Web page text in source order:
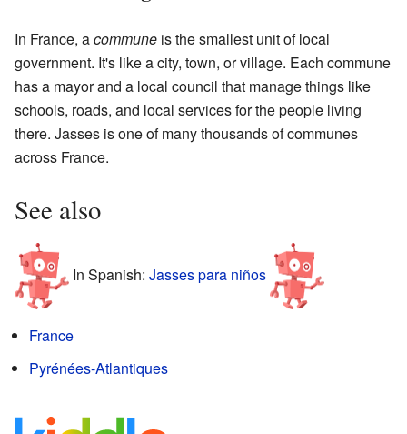
In France, acommune is the smallest unit of local
government. It's like a city, town, or village. Each commune
has a mayor and a local council that manage things like
schools, roads, and local services for the people living
there. Jasses is one of many thousands of communes
across France.
See also
In Spanish: Jasses para niños
France
Pyrénées-Atlantiques